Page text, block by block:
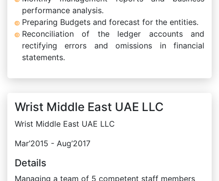
performance analysis.
Preparing Budgets and forecast for the entities.
Reconciliation of the ledger accounts and
rectifying errors and omissions in financial
statements.
Wrist Middle East UAE LLC
Wrist Middle East UAE LLC
Mar’2015 - Aug’2017
Details
Managing a team of 5 competent staff members